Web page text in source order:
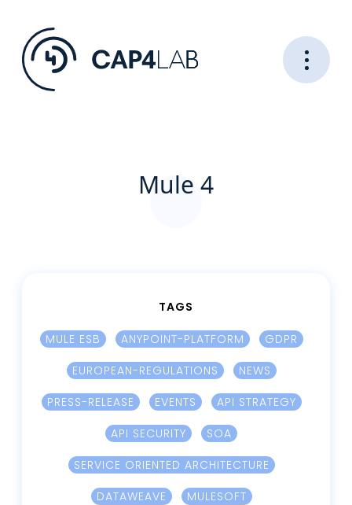
Mule 4
TAGS
MULE ESB ANYPOINT-PLATFORM
GDPR
EUROPEAN-REGULATIONS
NEWS
PRESS-RELEASE
EVENTS
API STRATEGY
API SECURITY
SOA
SERVICE ORIENTED ARCHITECTURE
DATAWEAVE
MULESOFT